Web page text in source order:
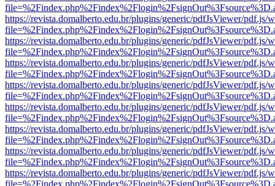
https://revista.domalberto.edu.br/plugins/generic/pdfJsViewer/pdf.js/
https://revista.domalberto.edu.br/plugins/generic/pdfJsViewer/pdf.js/
https://revista.domalberto.edu.br/plugins/generic/pdfJsViewer/pdf.js/
https://revista.domalberto.edu.br/plugins/generic/pdfJsViewer/pdf.js/
https://revista.domalberto.edu.br/plugins/generic/pdfJsViewer/pdf.js/
https://revista.domalberto.edu.br/plugins/generic/pdfJsViewer/pdf.js/
https://revista.domalberto.edu.br/plugins/generic/pdfJsViewer/pdf.js/
https://revista.domalberto.edu.br/plugins/generic/pdfJsViewer/pdf.js/